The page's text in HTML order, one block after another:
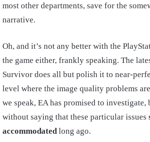
most other departments, save for the
narrative.
Oh, and it’s not any better with the
the game either, frankly speaking. The
Survivor does all but polish it to near-
level where the image quality problems
we speak, EA has promised to investigate,
without saying that these particular issues
accommodatedlong ago.